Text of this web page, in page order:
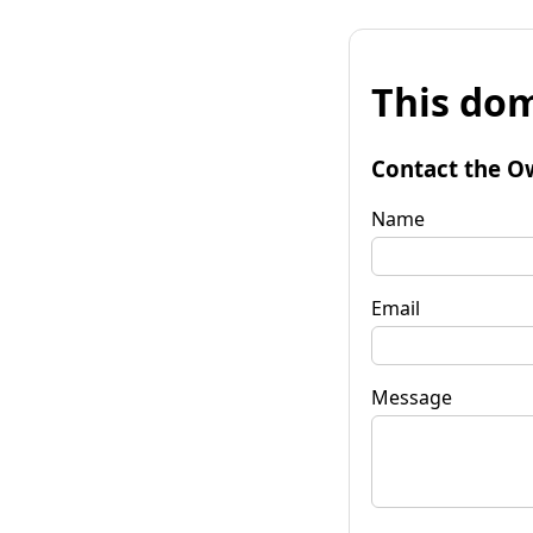
This
Contact the
Name
Email
Message